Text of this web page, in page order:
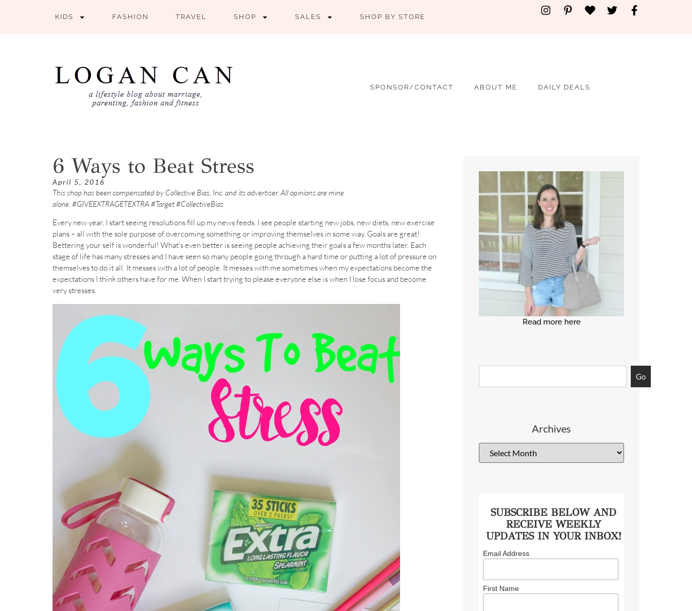
KIDS FASHION TRAVEL SHOP SALES SHOP BY STORE
SPONSOR/CONTACT ABOUT ME DAILY DEALS
Read more here
Go
Archives
SUBSCRIBE BELOW AND
RECEIVE WEEKLY
UPDATES IN YOUR INBOX!
Email Address
First Name
6 Ways to Beat Stress
April 5, 2016
This shop has been compensated by Collective Bias, Inc. and its advertiser. All opinions are mine
alone. #GIVEEXTRAGETEXTRA #Target #CollectiveBias
Every new year, I start seeing resolutions fill up my news feeds. I see people starting new jobs, new diets, new exercise
plans – all with the sole purpose of overcoming something or improving themselves in some way. Goals are great!
Bettering your self is wonderful! What’s even better is seeing people achieving their goals a few months later. Each
stage of life has many stresses and I have seen so many people going through a hard time or putting a lot of pressure on
themselves to do it all. It messes with a lot of people. It messes with me sometimes when my expectations become the
expectations I think others have for me. When I start trying to please everyone else is when I lose focus and become
very stresses.